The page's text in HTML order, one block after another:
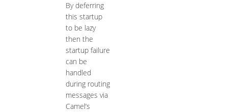
By deferring
this startup
to be lazy
then the
startup failure
can be
handled
during routing
messages via
Camel’s